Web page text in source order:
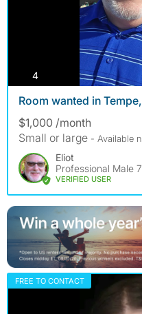
4photos
Room wanted in
$1,000 /month
Small or large - Available
Eliot
Professional Male
VERIFIED USER
FREE TO CONTACT